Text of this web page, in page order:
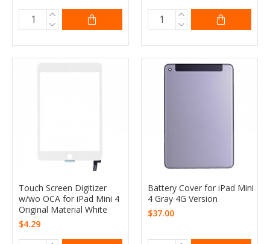
Touch Screen Digitizer
w/wo OCA for iPad Mini 4
Original Material White
$4.29
Battery Cover for iPad Mini
4 Gray 4G Version
$37.00